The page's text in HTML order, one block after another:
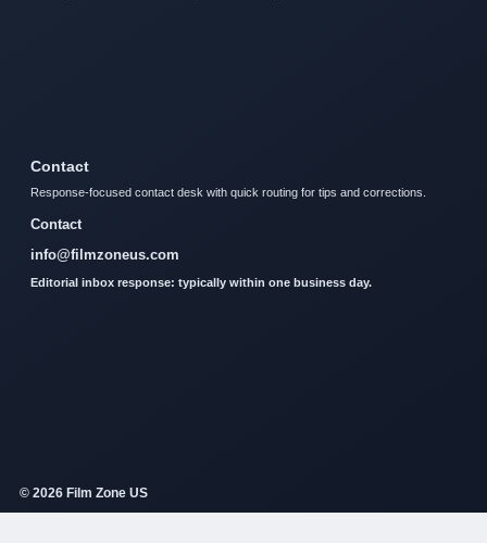
Contact
Response-focused contact desk with quick routing for tips and corrections.
Contact
info@filmzoneus.com
Editorial inbox response: typically within one business day.
© 2026 Film Zone US